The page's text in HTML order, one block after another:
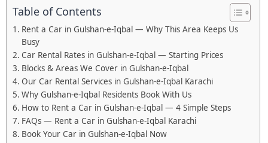
Table of Contents
Rent a Car in Gulshan-e-Iqbal — Why This Area Keeps Us
Busy
Car Rental Rates in Gulshan-e-Iqbal — Starting Prices
Blocks & Areas We Cover in Gulshan-e-Iqbal
Our Car Rental Services in Gulshan-e-Iqbal Karachi
Why Gulshan-e-Iqbal Residents Book With Us
How to Rent a Car in Gulshan-e-Iqbal — 4 Simple Steps
FAQs — Rent a Car in Gulshan-e-Iqbal Karachi
Book Your Car in Gulshan-e-Iqbal Now